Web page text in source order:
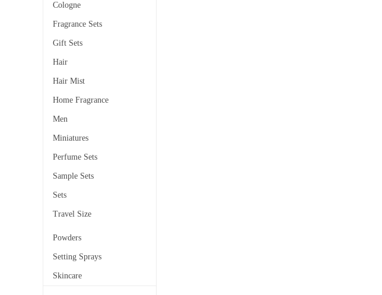
Cologne
Fragrance Sets
Gift Sets
Hair
Hair Mist
Home Fragrance
Men
Miniatures
Perfume Sets
Sample Sets
Sets
Travel Size
Powders
Setting Sprays
Skincare